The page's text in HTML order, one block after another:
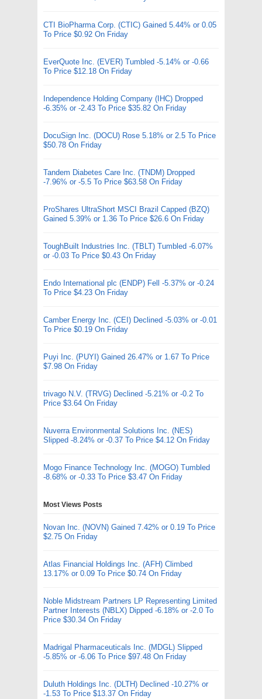
CTI BioPharma Corp. (CTIC) Gained 5.44% or 0.05
To Price $0.92 On Friday
EverQuote Inc. (EVER) Tumbled -5.14% or -0.66
To Price $12.18 On Friday
Independence Holding Company (IHC) Dropped
-6.35% or -2.43 To Price $35.82 On Friday
DocuSign Inc. (DOCU) Rose 5.18% or 2.5 To Price
$50.78 On Friday
Tandem Diabetes Care Inc. (TNDM) Dropped
-7.96% or -5.5 To Price $63.58 On Friday
ProShares UltraShort MSCI Brazil Capped (BZQ)
Gained 5.39% or 1.36 To Price $26.6 On Friday
ToughBuilt Industries Inc. (TBLT) Tumbled -6.07%
or -0.03 To Price $0.43 On Friday
Endo International plc (ENDP) Fell -5.37% or -0.24
To Price $4.23 On Friday
Camber Energy Inc. (CEI) Declined -5.03% or -0.01
To Price $0.19 On Friday
Puyi Inc. (PUYI) Gained 26.47% or 1.67 To Price
$7.98 On Friday
trivago N.V. (TRVG) Declined -5.21% or -0.2 To
Price $3.64 On Friday
Nuverra Environmental Solutions Inc. (NES)
Slipped -8.24% or -0.37 To Price $4.12 On Friday
Mogo Finance Technology Inc. (MOGO) Tumbled
-8.68% or -0.33 To Price $3.47 On Friday
Most Views Posts
Novan Inc. (NOVN) Gained 7.42% or 0.19 To Price
$2.75 On Friday
Atlas Financial Holdings Inc. (AFH) Climbed
13.17% or 0.09 To Price $0.74 On Friday
Noble Midstream Partners LP Representing Limited
Partner Interests (NBLX) Dipped -6.18% or -2.0 To
Price $30.34 On Friday
Madrigal Pharmaceuticals Inc. (MDGL) Slipped
-5.85% or -6.06 To Price $97.48 On Friday
Duluth Holdings Inc. (DLTH) Declined -10.27% or
-1.53 To Price $13.37 On Friday